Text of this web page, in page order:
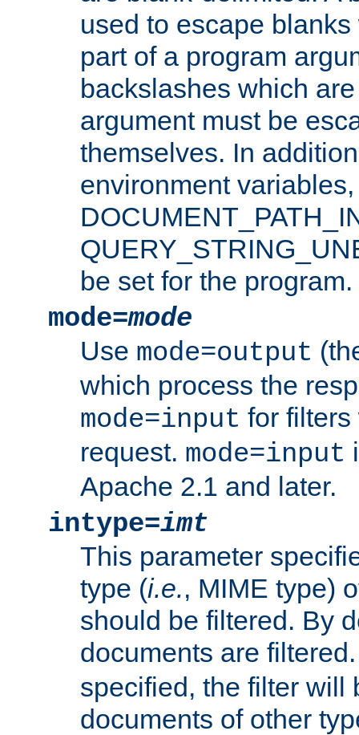
used to escape
part of a program
backslashes which
argument must be
themselves. In
environment
be set for the program.
mode=mode
Use mode=output
which process the
mode=input for
request. mode=input
Apache 2.1 and later.
intype=imt
This parameter
type (i.e., MIME type)
should be filtered. By
documents are
specified, the filter will
documents of other